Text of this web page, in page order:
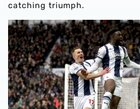
catching triumph.